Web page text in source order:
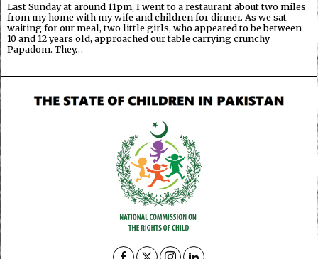
Last Sunday at around 11pm, I went to a restaurant about two miles
from my home with my wife and children for dinner. As we sat
waiting for our meal, two little girls, who appeared to be between
10 and 12 years old, approached our table carrying crunchy
Papadom. They…